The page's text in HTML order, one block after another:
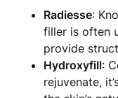
Radiesse:
filler is often
provide
Hydroxyfill:
rejuvenate,